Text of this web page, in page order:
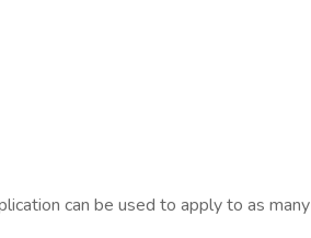
can be used to apply to as many